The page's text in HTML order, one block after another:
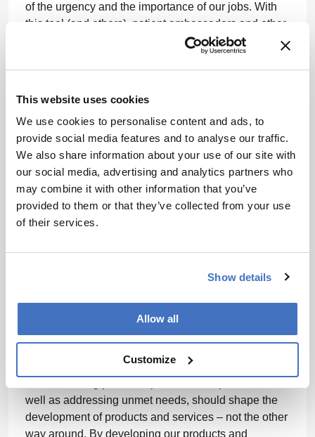
This website uses cookies
We use cookies to personalise content and ads, to
provide social media features and to analyse our traffic.
We also share information about your use of our site with
our social media, advertising and analytics partners who
may combine it with other information that you’ve
provided to them or that they’ve collected from your use
of their services.
Show details
Allow all
Customize
of the urgency and the importance of our jobs. With
this tool (and others), patient ambassadors and other
employees are able to amplify patient-centricity.
We’ve been engaging with patients for decades –
we’ve needed to shift the mindset from not just
appreciating that we can learn from patients, but
being strategic about it, giving it a budget, and
making it a genuine priority. We’ve had to think about
what information we capture – and how we capture it.
We’ve also had to ask, “What are we learning?” What
is the value that is being delivered to the business
and, more importantly, to patients? Could it be shown
awareness?
Ultimately, I’d like to see patients increasingly being
development of new medicines and therapies. As an
industry, we’ve expanded the ways through which we
involve patients from the very beginning.
well as addressing unmet needs, should shape the
development of products and services – not the other
way around. By developing our products and